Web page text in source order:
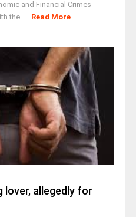
and Financial Crimes
the ... Read More
allegedly for